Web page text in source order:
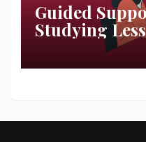
Guided
Studying